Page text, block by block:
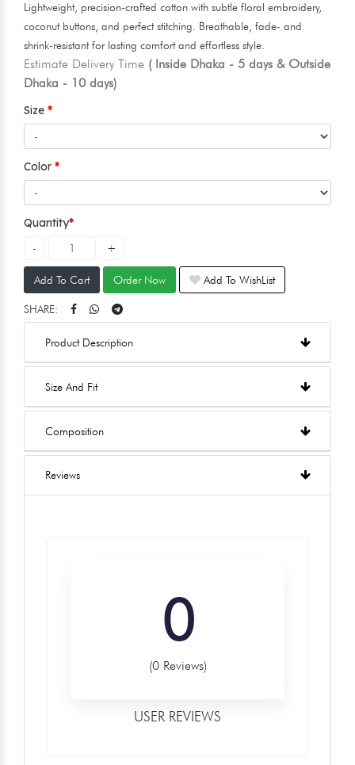
Lightweight, precision-crafted cotton with subtle floral embroidery,
coconut buttons, and perfect stitching. Breathable, fade- and
shrink-resistant for lasting comfort and effortless style.
Estimate Delivery Time ( Inside Dhaka - 5 days & Outside
Dhaka - 10 days)
Size
Color
Quantity
Add To Cart Order Now Add To WishList
SHARE:
Product Description
Size And Fit
Composition
Reviews
0
(0 Reviews)
USER REVIEWS